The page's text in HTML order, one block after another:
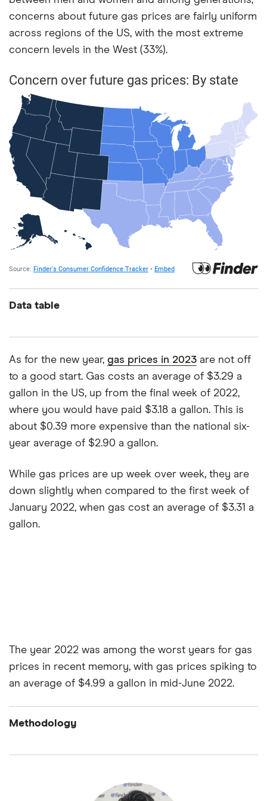
concerns about future gas prices are fairly uniform
across regions of the US, with the most extreme
concern levels in the West (33%).
Data table
As for the new year, gas prices in 2023 are not off
to a good start. Gas costs an average of $3.29 a
gallon in the US, up from the final week of 2022,
where you would have paid $3.18 a gallon. This is
about $0.39 more expensive than the national six-
year average of $2.90 a gallon.
While gas prices are up week over week, they are
down slightly when compared to the first week of
January 2022, when gas cost an average of $3.31 a
gallon.
The year 2022 was among the worst years for gas
prices in recent memory, with gas prices spiking to
an average of $4.99 a gallon in mid-June 2022.
Methodology
perceptions of a nationally representative sample
of roughly 2,000 American adults asked questions